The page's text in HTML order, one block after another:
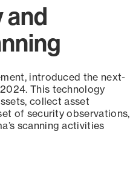
and
introduced the next-
This technology
collect asset
of security observations,
scanning activities